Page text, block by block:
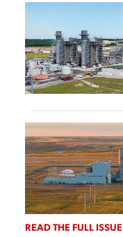
READ THE FULL ISSUE